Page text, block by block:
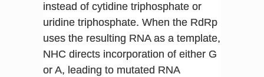
instead of cytidine triphosphate or
uridine triphosphate. When the RdRp
uses the resulting RNA as a template,
NHC directs incorporation of either G
or A, leading to mutated RNA